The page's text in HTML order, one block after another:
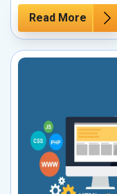
Read More